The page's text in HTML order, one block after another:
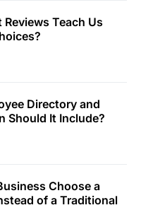
Teach Us
Directory and
Should It Include?
Choose a
of a Traditional